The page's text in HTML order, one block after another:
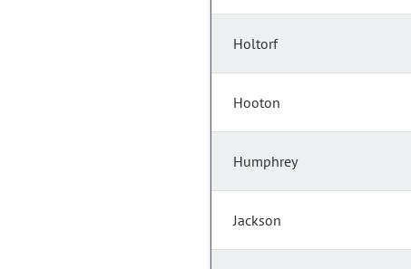
Holtorf
Hooton
Humphrey
Jackson